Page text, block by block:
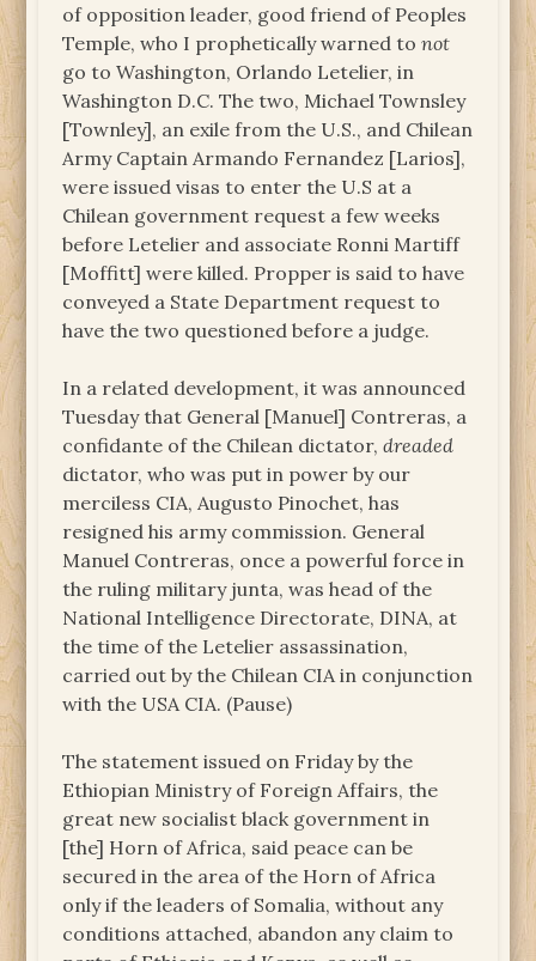
of opposition leader, good friend of Peoples
Temple, who I prophetically warned tonot
go to Washington, Orlando Letelier, in
Washington D.C. The two, Michael Townsley
[Townley], an exile from the U.S., and Chilean
Army Captain Armando Fernandez [Larios],
were issued visas to enter the U.S at a
Chilean government request a few weeks
before Letelier and associate Ronni Martiff
[Moffitt] were killed. Propper is said to have
conveyed a State Department request to
have the two questioned before a judge.
In a related development, it was announced
Tuesday that General [Manuel] Contreras, a
confidante of the Chilean dictator,dreaded
dictator, who was put in power by our
merciless CIA, Augusto Pinochet, has
resigned his army commission. General
Manuel Contreras, once a powerful force in
the ruling military junta, was head of the
National Intelligence Directorate, DINA, at
the time of the Letelier assassination,
carried out by the Chilean CIA in conjunction
with the USA CIA. (Pause)
The statement issued on Friday by the
Ethiopian Ministry of Foreign Affairs, the
great new socialist black government in
[the] Horn of Africa, said peace can be
secured in the area of the Horn of Africa
only if the leaders of Somalia, without any
conditions attached, abandon any claim to